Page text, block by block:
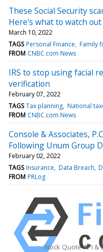
These Social Security
Here's what to watch
March 10, 2022
TAGS Personal Finance Family
FROM CNBC.com News
IRS to stop using facial
verification
February 07, 2022
TAGS Tax planning National
FROM CNBC.com News
Console & Associates,
Following Unum Group
February 02, 2022
TAGS Insurance Data Breach
FROM PRLog
Stock Quote API &